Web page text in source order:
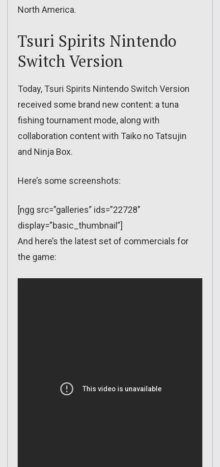
North America.
Tsuri Spirits Nintendo
Switch Version
Today, Tsuri Spirits Nintendo Switch Version
received some brand new content: a tuna
fishing tournament mode, along with
collaboration content with Taiko no Tatsujin
and Ninja Box.
Here’s some screenshots:
[ngg src=”galleries” ids=”22728″
display=”basic_thumbnail”]
And here’s the latest set of commercials for
the game: